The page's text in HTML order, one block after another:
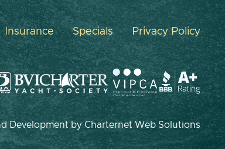
Insurance Specials Privacy Policy
Development by Charternet Web Solutions